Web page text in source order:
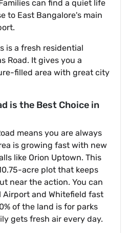
can find a quiet life
to East Bangalore's main
is a fresh residential
Road. It gives you a
filled area with great city
is the Best Choice in
means you are always
is growing fast with new
like Orion Uptown. This
acre plot that keeps
near the action. You can
and Whitefield fast
of the land is for parks
gets fresh air every day.